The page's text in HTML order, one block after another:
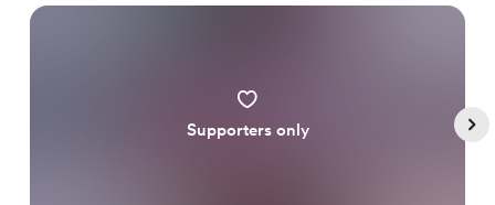
Supporters only